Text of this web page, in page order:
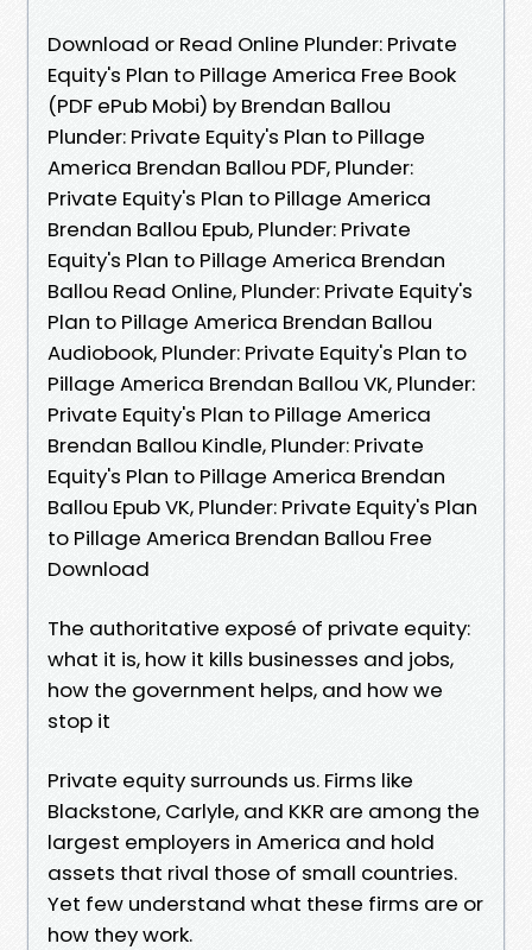
Download or Read Online Plunder: Private
Equity's Plan to Pillage America Free Book
(PDF ePub Mobi) by Brendan Ballou
Plunder: Private Equity's Plan to Pillage
America Brendan Ballou PDF, Plunder:
Private Equity's Plan to Pillage America
Brendan Ballou Epub, Plunder: Private
Equity's Plan to Pillage America Brendan
Ballou Read Online, Plunder: Private Equity's
Plan to Pillage America Brendan Ballou
Audiobook, Plunder: Private Equity's Plan to
Pillage America Brendan Ballou VK, Plunder:
Private Equity's Plan to Pillage America
Brendan Ballou Kindle, Plunder: Private
Equity's Plan to Pillage America Brendan
Ballou Epub VK, Plunder: Private Equity's Plan
to Pillage America Brendan Ballou Free
Download
The authoritative exposé of private equity:
what it is, how it kills businesses and jobs,
how the government helps, and how we
stop it
Private equity surrounds us. Firms like
Blackstone, Carlyle, and KKR are among the
largest employers in America and hold
assets that rival those of small countries.
Yet few understand what these firms are or
how they work.